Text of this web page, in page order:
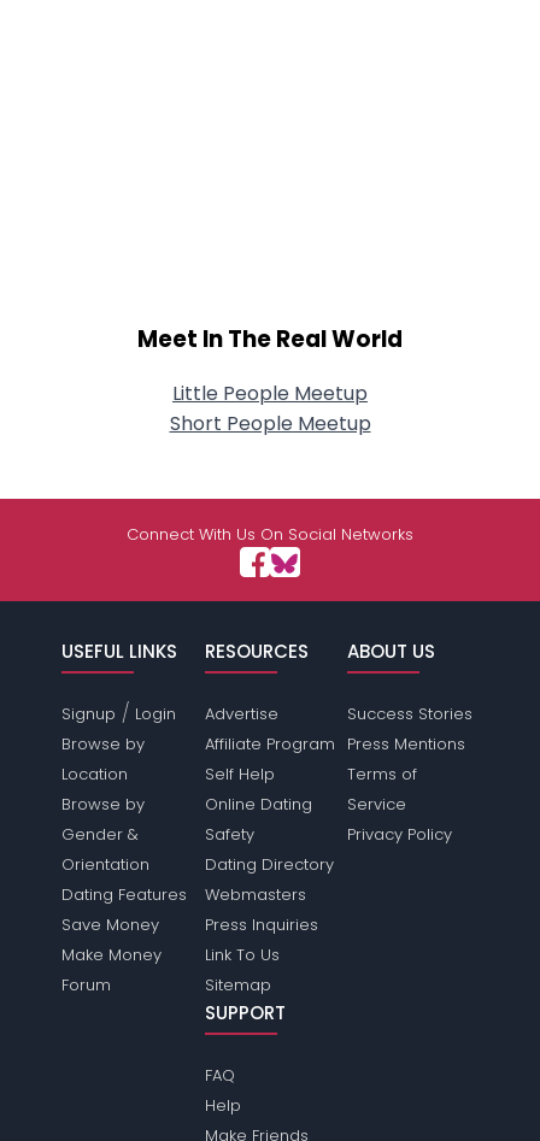
Meet In The Real World
Little People Meetup
Short People Meetup
Connect With Us On Social Networks
USEFUL LINKS
Signup / Login
Browse by
Location
Browse by
Gender &
Orientation
Dating Features
Save Money
Make Money
Forum
RESOURCES
Advertise
Affiliate Program
Self Help
Online Dating
Safety
Dating Directory
Webmasters
Press Inquiries
Link To Us
Sitemap
ABOUT US
Success Stories
Press Mentions
Terms of
Service
Privacy Policy
SUPPORT
FAQ
Help
Make Friends